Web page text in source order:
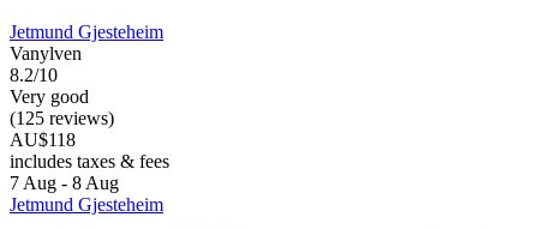
Jetmund Gjesteheim
Vanylven
8.2/10
Very good
(125 reviews)
AU$118
includes taxes & fees
7 Aug - 8 Aug
Jetmund Gjesteheim